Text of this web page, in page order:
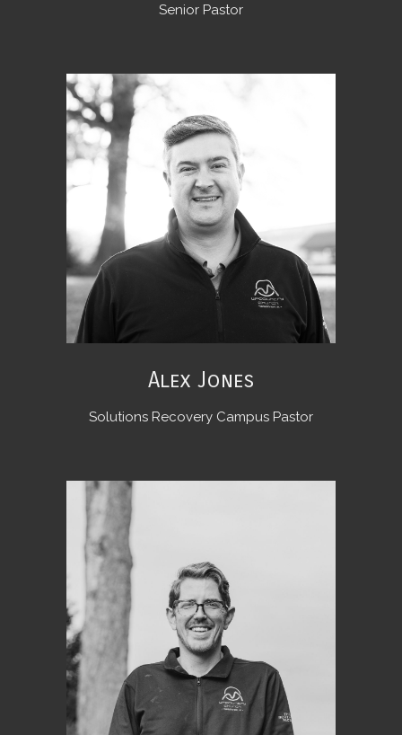
Senior Pastor
Alex Jones
Solutions Recovery Campus Pastor